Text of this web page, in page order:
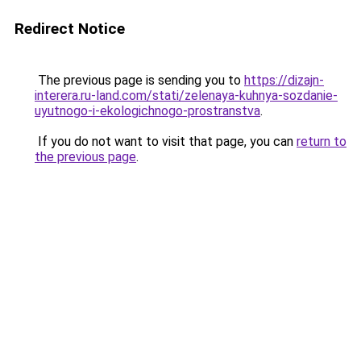
Redirect Notice
The previous page is sending you to https://dizajn-
interera.ru-land.com/stati/zelenaya-kuhnya-sozdanie-
uyutnogo-i-ekologichnogo-prostranstva.
If you do not want to visit that page, you can return to
the previous page.